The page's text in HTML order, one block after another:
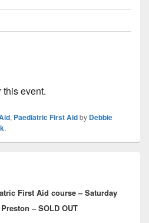
event.
, Paediatric First Aidby Debbie
.
First Aid course – Saturday
– SOLD OUT